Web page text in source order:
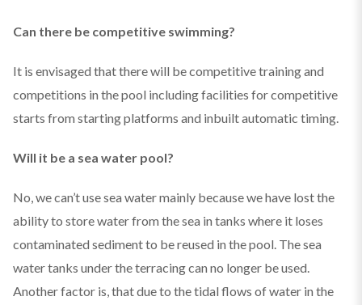
Can there be competitive swimming?
It is envisaged that there will be competitive training and
competitions in the pool including facilities for competitive
starts from starting platforms and inbuilt automatic timing.
Will it be a sea water pool?
No, we can’t use sea water mainly because we have lost the
ability to store water from the sea in tanks where it loses
contaminated sediment to be reused in the pool. The sea
water tanks under the terracing can no longer be used.
Another factor is, that due to the tidal flows of water in the